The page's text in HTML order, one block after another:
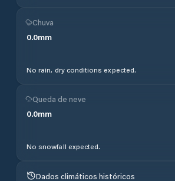
Chuva
0.0mm
No rain, dry conditions expected.
Queda de neve
0.0mm
No snowfall expected.
Dados climáticos históricos